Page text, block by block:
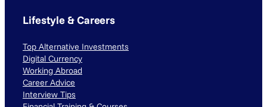
Lifestyle & Careers
Top Alternative Investments
Digital Currency
Working Abroad
Career Advice
Interview Tips